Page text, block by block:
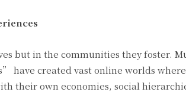
but in the communities they foster.
have created vast online worlds
their own economies, social